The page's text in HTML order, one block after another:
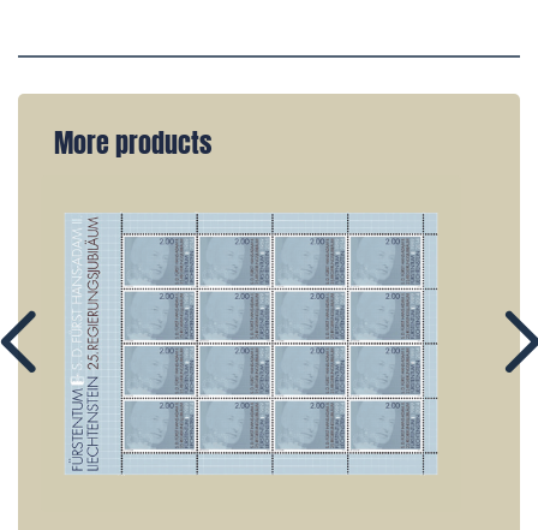
More products